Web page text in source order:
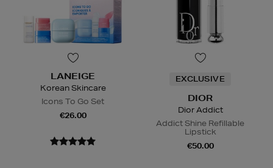
LANEIGE
Korean Skincare
Icons To Go Set
€26.00
EXCLUSIVE
DIOR
Dior Addict
Addict Shine Refillable
Lipstick
€50.00